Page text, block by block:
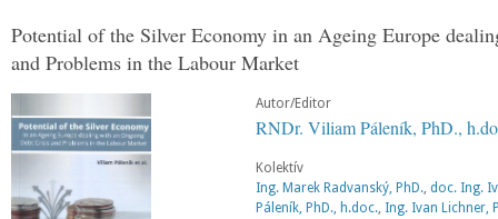
Potential of the Silver Economy in an Ageing Europe
and Problems in the Labour Market
Autor/Editor
RNDr. Viliam Páleník, PhD.,
Kolektív
Ing. Marek Radvanský, PhD., doc. Ing.
Páleník, PhD., h.doc., Ing. Ivan Lichner,